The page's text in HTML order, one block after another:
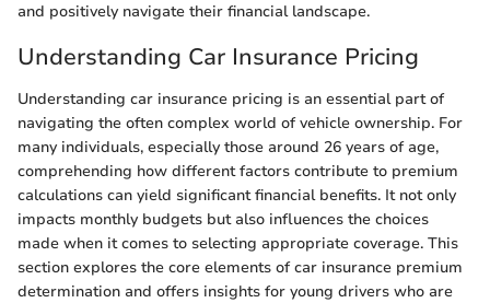
and positively navigate their financial landscape.
Understanding Car Insurance Pricing
Understanding car insurance pricing is an essential part of
navigating the often complex world of vehicle ownership. For
many individuals, especially those around 26 years of age,
comprehending how different factors contribute to premium
calculations can yield significant financial benefits. It not only
impacts monthly budgets but also influences the choices
made when it comes to selecting appropriate coverage. This
section explores the core elements of car insurance premium
determination and offers insights for young drivers who are